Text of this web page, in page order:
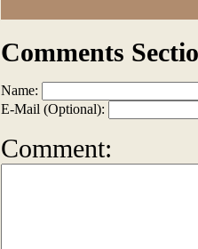
Comments
Name:
E-Mail (Optional):
Comment: